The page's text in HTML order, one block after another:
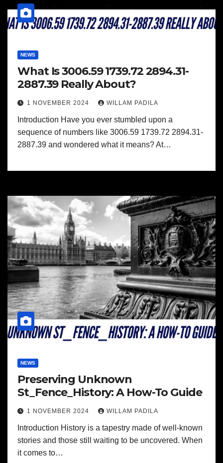
NEWS
What Is 3006.59 1739.72 2894.31-
2887.39 Really About?
1 NOVEMBER 2024 WILLAM PADILA
Introduction Have you ever stumbled upon a
sequence of numbers like 3006.59 1739.72 2894.31-
2887.39 and wondered what it means? At…
NEWS
Preserving Unknown
St_Fence_History: A How-To Guide
1 NOVEMBER 2024 WILLAM PADILA
Introduction History is a tapestry made of well-known
stories and those still waiting to be uncovered. When
it comes to…